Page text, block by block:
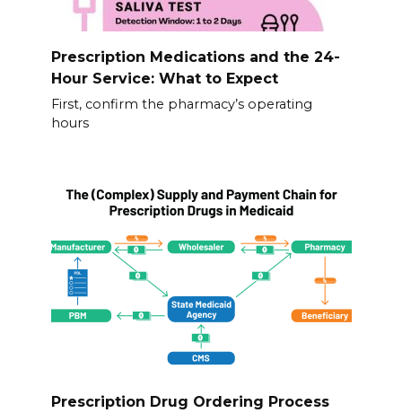
Prescription Medications and the 24-
Hour Service: What to Expect
First, confirm the pharmacy’s operating
hours
Prescription Drug Ordering Process